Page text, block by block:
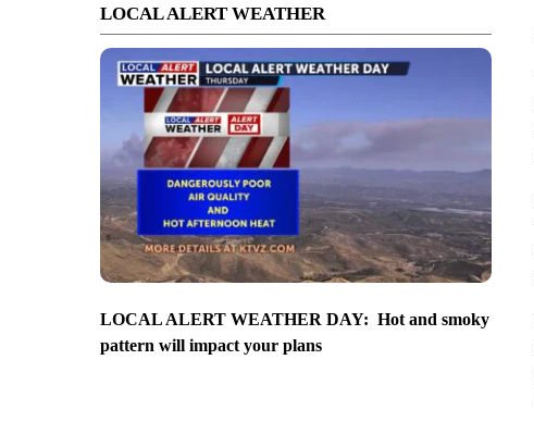
LOCAL ALERT WEATHER
LOCAL ALERT WEATHER DAY: Hot and smoky
pattern will impact your plans